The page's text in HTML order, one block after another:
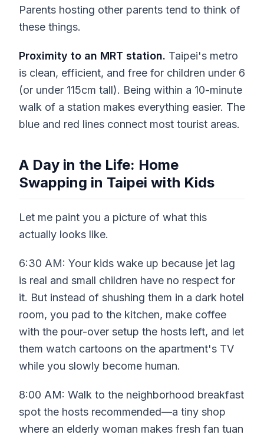
Parents hosting other parents tend to think of
these things.
Proximity to an MRT station. Taipei's metro
is clean, efficient, and free for children under 6
(or under 115cm tall). Being within a 10-minute
walk of a station makes everything easier. The
blue and red lines connect most tourist areas.
A Day in the Life: Home
Swapping in Taipei with Kids
Let me paint you a picture of what this
actually looks like.
6:30 AM: Your kids wake up because jet lag
is real and small children have no respect for
it. But instead of shushing them in a dark hotel
room, you pad to the kitchen, make coffee
with the pour-over setup the hosts left, and let
them watch cartoons on the apartment's TV
while you slowly become human.
8:00 AM: Walk to the neighborhood breakfast
spot the hosts recommended—a tiny shop
where an elderly woman makes fresh fan tuan